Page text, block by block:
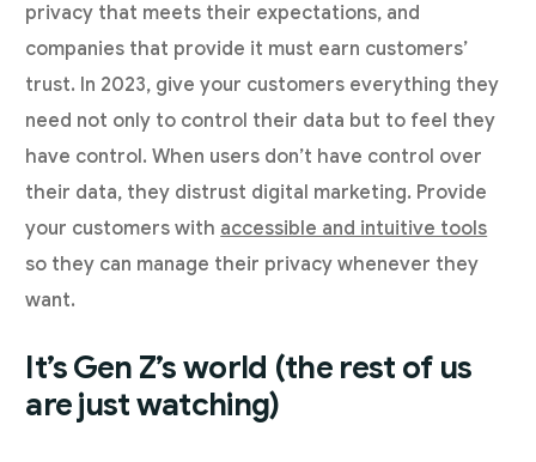
privacy that meets their expectations, and
companies that provide it must earn customers’
trust. In 2023, give your customers everything they
need not only to control their data but to feel they
have control. When users don’t have control over
their data, they distrust digital marketing. Provide
your customers with accessible and intuitive tools
so they can manage their privacy whenever they
want.
It’s Gen Z’s world (the rest of us
are just watching)